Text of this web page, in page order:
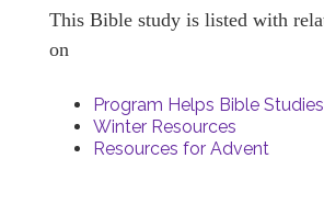
This Bible study is listed with
on
Program Helps Bible Studies
Winter Resources
Resources for Advent